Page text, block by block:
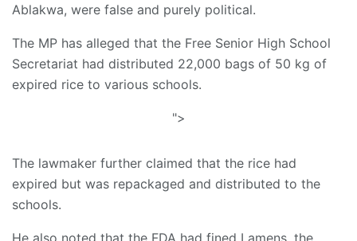
Ablakwa, were false and purely political.
The MP has alleged that the Free Senior High School
Secretariat had distributed 22,000 bags of 50 kg of
expired rice to various schools.
">
The lawmaker further claimed that the rice had
expired but was repackaged and distributed to the
schools.
He also noted that the FDA had fined Lamens, the